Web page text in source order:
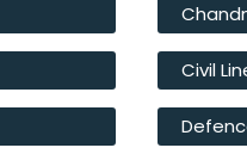
Civil